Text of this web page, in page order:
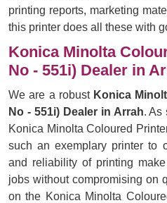
printing reports, marketing
this printer does all these with
Konica Minolta
No - 551i) Dealer in
We are a robust Konica
No - 551i) Dealer in Arrah. As
Konica Minolta Coloured
such an exemplary printer to
and reliability of printing
jobs without compromising on
on the Konica Minolta